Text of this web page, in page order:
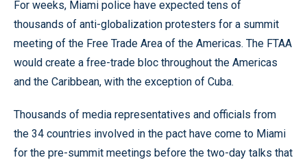
For weeks, Miami police have expected tens of
thousands of anti-globalization protesters for a summit
meeting of the Free Trade Area of the Americas. The FTAA
would create a free-trade bloc throughout the Americas
and the Caribbean, with the exception of Cuba.
Thousands of media representatives and officials from
the 34 countries involved in the pact have come to Miami
for the pre-summit meetings before the two-day talks that